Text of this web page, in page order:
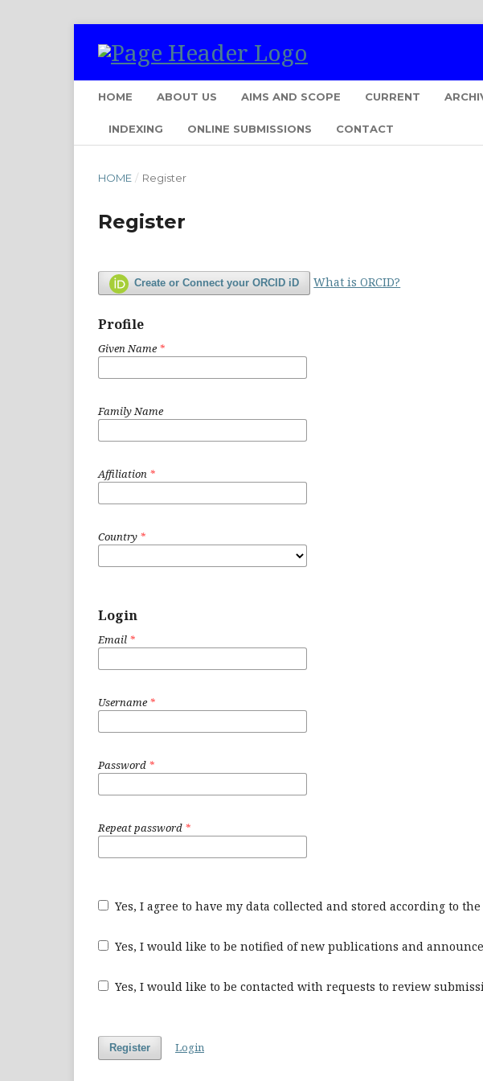
HOME ABOUT US AIMS AND SCOPE CURRENT
INDEXING ONLINE SUBMISSIONS CONTACT
HOME / Register
Register
Create or Connect your ORCID iD What is ORCID?
Profile
Given Name *
Family Name
Affiliation *
Country *
Login
Email *
Username *
Password *
Repeat password *
Yes, I agree to have my data collected and stored according to the
Yes, I would like to be notified of new publications and
Yes, I would like to be contacted with requests to review
Register Login